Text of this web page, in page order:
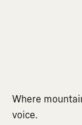
Where
voice.